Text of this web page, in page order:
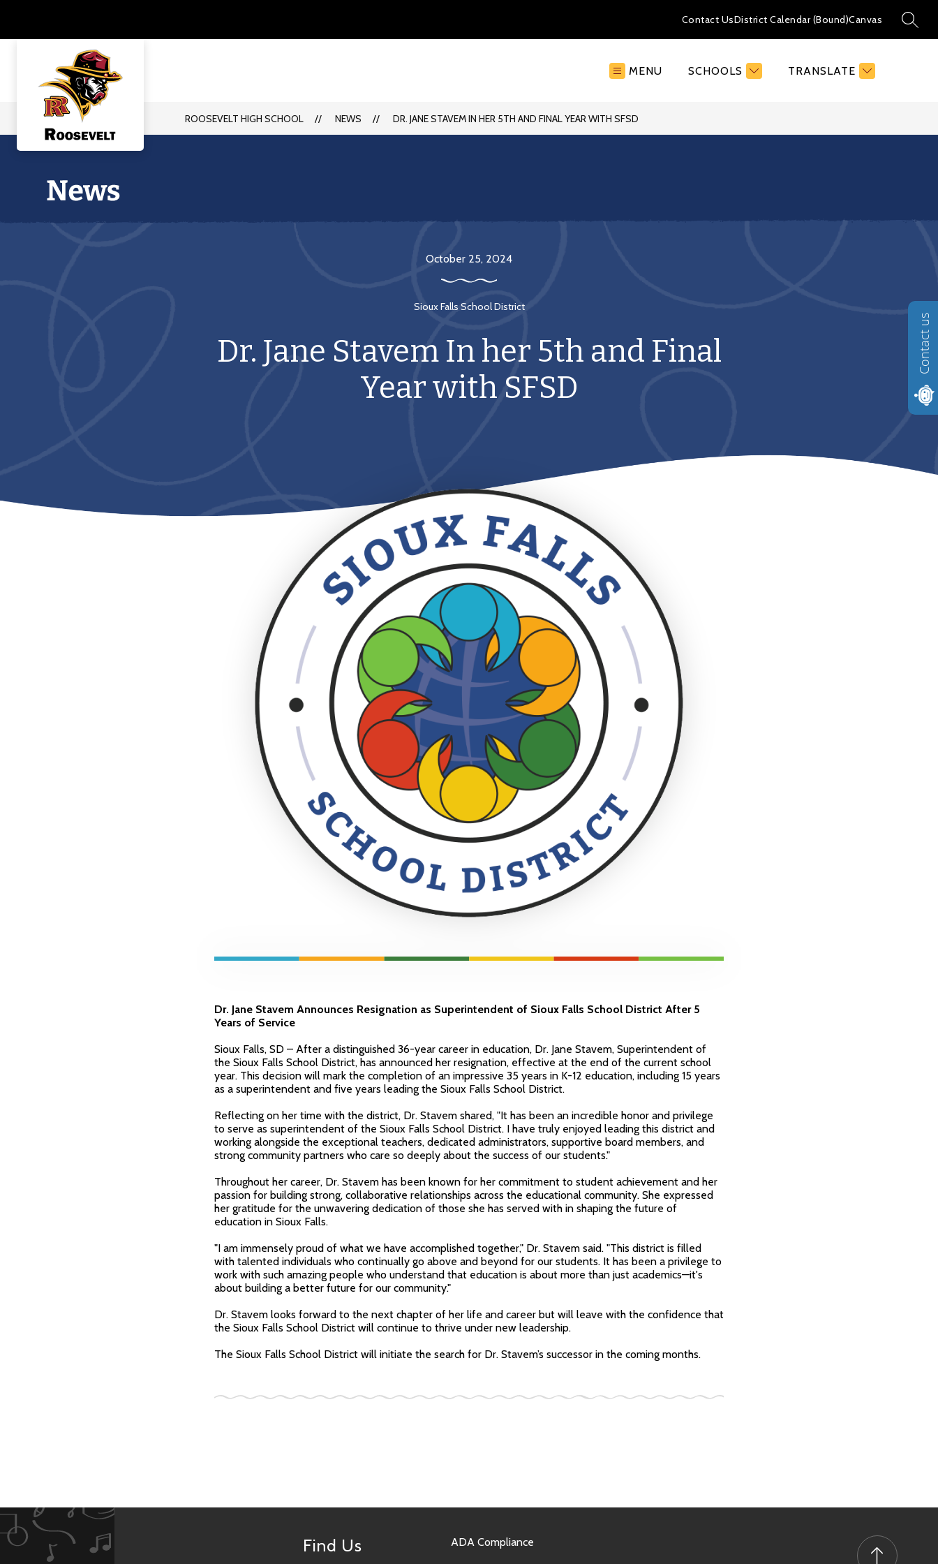
Contact UsDistrict Calendar (Bound)Canvas
High
School
MENU SCHOOLS TRANSLATE
ROOSEVELT HIGH SCHOOL NEWS DR. JANE STAVEM IN HER 5TH AND FINAL YEAR WITH SFSD
Dr. Jane Stavem In her 5th and Final
Year with SFSD
Sioux Falls School District
October 25, 2024
Dr. Jane Stavem Announces Resignation as Superintendent of Sioux Falls School District After 5
Years of Service
Sioux Falls, SD – After a distinguished 36-year career in education, Dr. Jane Stavem, Superintendent of
the Sioux Falls School District, has announced her resignation, effective at the end of the current school
year. This decision will mark the completion of an impressive 35 years in K-12 education, including 15 years
as a superintendent and five years leading the Sioux Falls School District.
Reflecting on her time with the district, Dr. Stavem shared, "It has been an incredible honor and privilege
to serve as superintendent of the Sioux Falls School District. I have truly enjoyed leading this district and
working alongside the exceptional teachers, dedicated administrators, supportive board members, and
strong community partners who care so deeply about the success of our students."
Throughout her career, Dr. Stavem has been known for her commitment to student achievement and her
passion for building strong, collaborative relationships across the educational community. She expressed
her gratitude for the unwavering dedication of those she has served with in shaping the future of
education in Sioux Falls.
"I am immensely proud of what we have accomplished together," Dr. Stavem said. "This district is filled
with talented individuals who continually go above and beyond for our students. It has been a privilege to
work with such amazing people who understand that education is about more than just academics—it's
about building a better future for our community."
Dr. Stavem looks forward to the next chapter of her life and career but will leave with the confidence that
the Sioux Falls School District will continue to thrive under new leadership.
The Sioux Falls School District will initiate the search for Dr. Stavem’s successor in the coming months.
Find Us ADA Compliance
Contact us